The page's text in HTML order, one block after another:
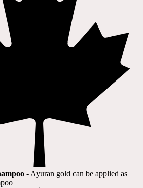
- Ayuran gold can be applied as